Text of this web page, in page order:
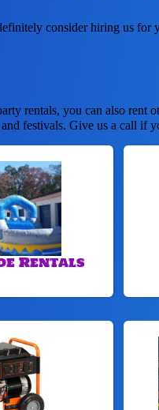
consider hiring us for
rentals, you can also rent
festivals. Give us a call if
Rentals